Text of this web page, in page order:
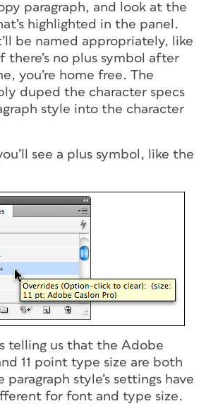
paragraph, and look at the
highlighted in the panel.
be named appropriately, like
there’s no plus symbol after
you’re home free. The
duped the character specs
style into the character
see a plus symbol, like the
telling us that the Adobe
11 point type size are both
paragraph style’s settings have
for font and type size.